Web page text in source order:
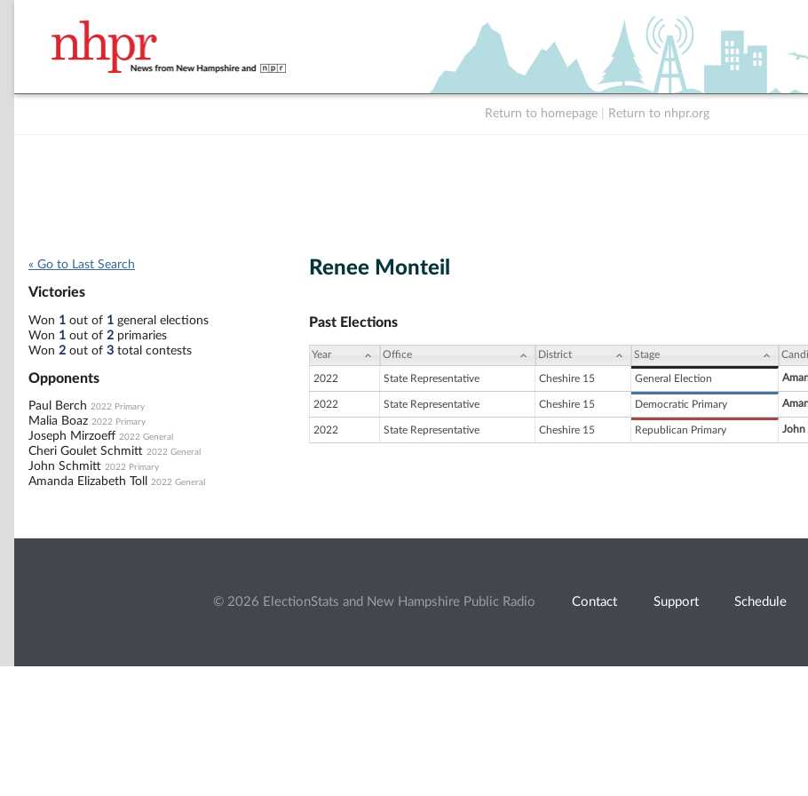
Return to homepage Return to nhpr.org
« Go to Last Search
Victories
Won 1 out of 1 general elections
Won 1 out of 2 primaries
Won 2 out of 3 total contests
Opponents
Paul Berch 2022 Primary
Malia Boaz 2022 Primary
Joseph Mirzoeff 2022 General
Cheri Goulet Schmitt 2022 General
John Schmitt 2022 Primary
Amanda Elizabeth Toll 2022 General
Renee Monteil
Past Elections
Year Office District Stage
2022 State Representative Cheshire 15 General Election
2022 State Representative Cheshire 15 Democratic Primary
2022 State Representative Cheshire 15 Republican Primary John
© 2026 ElectionStats and New Hampshire Public Radio Contact Support Schedule